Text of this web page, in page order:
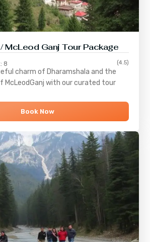
McLeod Ganj Tour Package
8 (4.5)
charm of Dharamshala and the
McLeodGanj with our curated tour
Book Now